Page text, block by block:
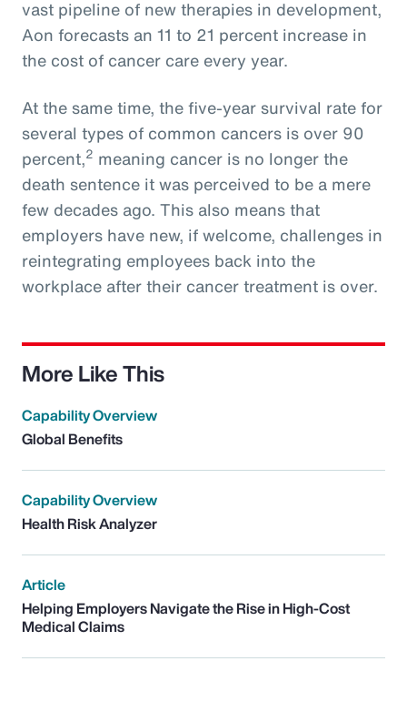
vast pipeline of new therapies in development,
Aon forecasts an 11 to 21 percent increase in
the cost of cancer care every year.
At the same time, the five-year survival rate for
several types of common cancers is over 90
percent,2 meaning cancer is no longer the
death sentence it was perceived to be a mere
few decades ago. This also means that
employers have new, if welcome, challenges in
reintegrating employees back into the
workplace after their cancer treatment is over.
More Like This
Capability Overview
Global Benefits
Capability Overview
Health Risk Analyzer
Article
Helping Employers Navigate the Rise in High-Cost
Medical Claims